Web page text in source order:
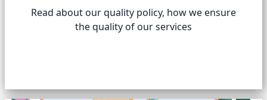
Read about our quality policy, how we ensure
the quality of our services